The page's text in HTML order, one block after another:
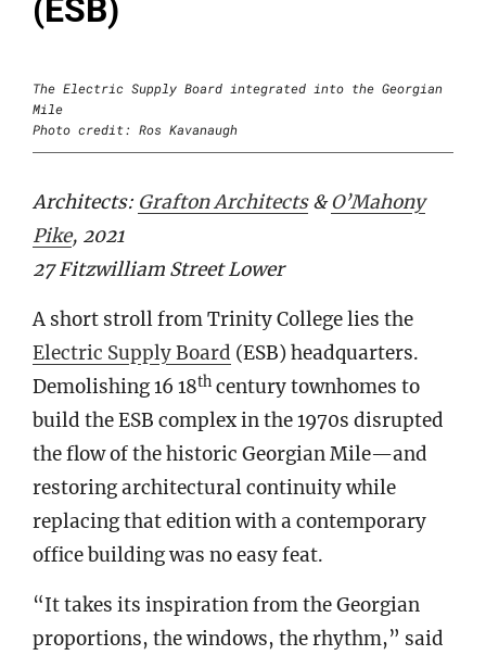
(ESB)
The Electric Supply Board integrated into the Georgian
Mile
Photo credit: Ros Kavanaugh
Architects: Grafton Architects&O’Mahony
Pike, 2021
27 Fitzwilliam Street Lower
A short stroll from Trinity College lies the
Electric Supply Board (ESB) headquarters.
Demolishing 16 18th century townhomes to
build the ESB complex in the 1970s disrupted
the flow of the historic Georgian Mile—and
restoring architectural continuity while
replacing that edition with a contemporary
office building was no easy feat.
“It takes its inspiration from the Georgian
proportions, the windows, the rhythm,” said